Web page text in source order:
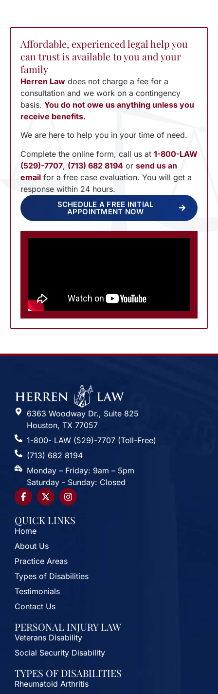
Affordable, experienced legal help you
can trust is available to you and your
family
Herren Law does not charge a fee for a
consultation and we work on a contingency
basis. You do not owe us anything unless you
receive benefits.
We are here to help you in your time of need.
Complete the online form, call us at 1-800-LAW
(529)-7707, (713) 682 8194 or send us an
email for a free case evaluation. You will get a
response within 24 hours.
SCHEDULE A FREE INITIAL
APPOINTMENT NOW
6363 Woodway Dr., Suite 825
Houston, TX 77057
1-800- LAW (529)-7707 (Toll-Free)
(713) 682 8194
Monday – Friday: 9am – 5pm
Saturday - Sunday: Closed
QUICK LINKS
Home
About Us
Practice Areas
Types of Disabilities
Testimonials
Contact Us
PERSONAL INJURY LAW
Veterans Disability
Social Security Disability
TYPES OF DISABILITIES
Rheumatoid Arthritis